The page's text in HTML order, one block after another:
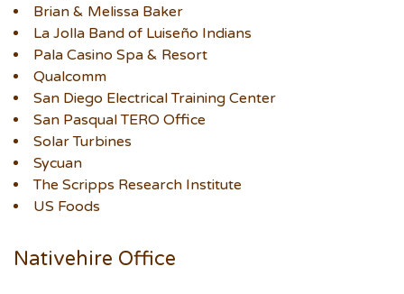
Brian & Melissa Baker
La Jolla Band of Luiseño Indians
Pala Casino Spa & Resort
Qualcomm
San Diego Electrical Training Center
San Pasqual TERO Office
Solar Turbines
Sycuan
The Scripps Research Institute
US Foods
Nativehire Office